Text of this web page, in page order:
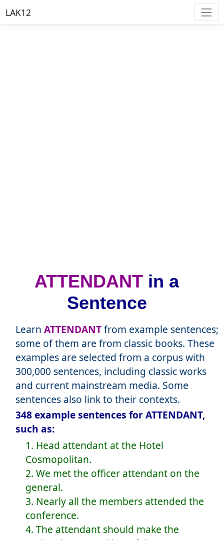
LAK12
ATTENDANT in a
Sentence
Learn ATTENDANTfrom example sentences;
some of them are from classic books. These
examples are selected from a corpus with
300,000 sentences, including classic works
and current mainstream media. Some
sentences also link to their contexts.
348 example sentences for ATTENDANT,
such as:
1. Head attendant at the Hotel
Cosmopolitan.
2. We met the officer attendant on the
general.
3. Nearly all the members attended the
conference.
4. The attendant should make the